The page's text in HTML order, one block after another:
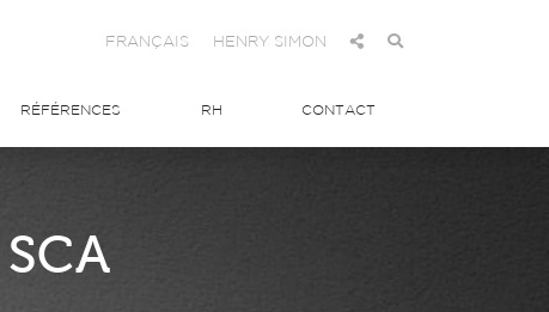
FRANÇAIS HENRY SIMON
RÉFÉRENCES RH CONTACT